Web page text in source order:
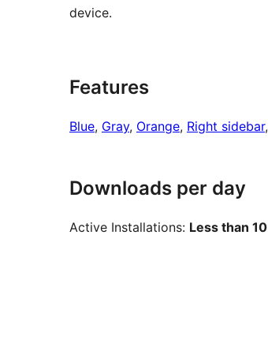
device.
Features
Blue, Gray, Orange, Right sidebar,
Downloads per day
Active Installations: Less than 10